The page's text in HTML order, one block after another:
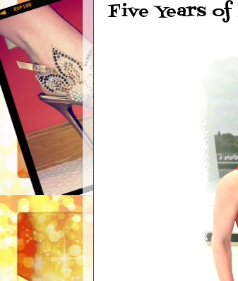
Five Years